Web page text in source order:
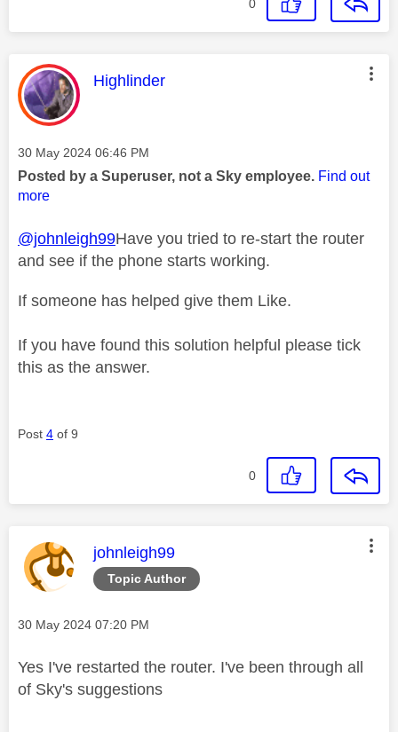
0
This message was authored by:
Highlinder
Message posted on
‎30 May 2024 06:46 PM
Posted by a Superuser, not a Sky employee. Find out
more
@johnleigh99Have you tried to re-start the router
and see if the phone starts working.
If someone has helped give them Like.
If you have found this solution helpful please tick
this as the answer.
Post 4 of 9
0
Topic Author
This message was authored by:
johnleigh99
Message posted on
‎30 May 2024 07:20 PM
Yes I've restarted the router. I've been through all
of Sky's suggestions